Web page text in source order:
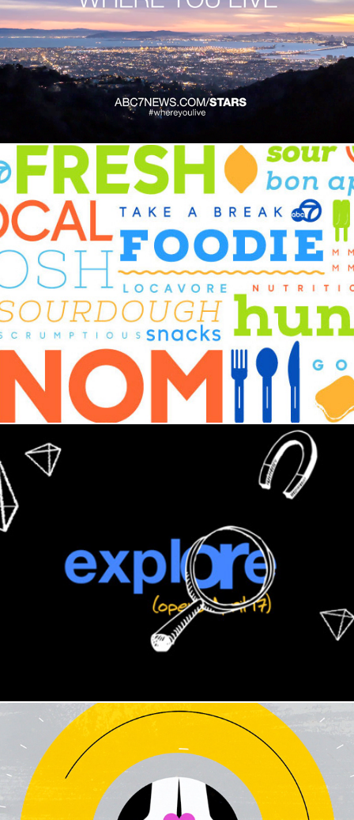
ABC7 Where You Live
Odds & Ends
The Exploratorium